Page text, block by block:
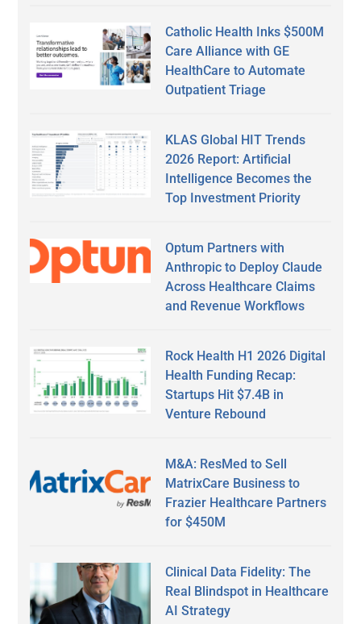
Catholic Health Inks $500M
Care Alliance with GE
HealthCare to Automate
Outpatient Triage
KLAS Global HIT Trends
2026 Report: Artificial
Intelligence Becomes the
Top Investment Priority
Optum Partners with
Anthropic to Deploy Claude
Across Healthcare Claims
and Revenue Workflows
Rock Health H1 2026 Digital
Health Funding Recap:
Startups Hit $7.4B in
Venture Rebound
M&A: ResMed to Sell
MatrixCare Business to
Frazier Healthcare Partners
for $450M
Clinical Data Fidelity: The
Real Blindspot in Healthcare
AI Strategy